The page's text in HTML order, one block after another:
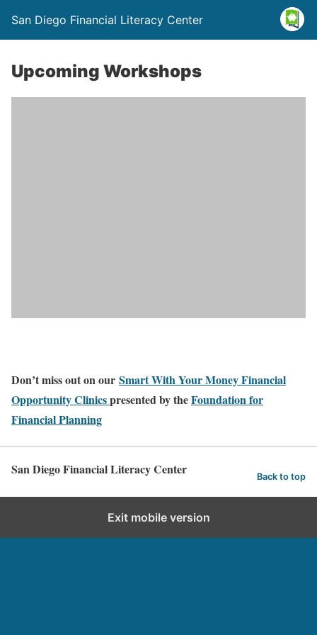
San Diego Financial Literacy Center
Upcoming Workshops
Don’t miss out on our Smart With Your Money Financial
Opportunity Clinicspresented by theFoundation for
Financial Planning
San Diego Financial Literacy Center Back to top
Exit mobile version